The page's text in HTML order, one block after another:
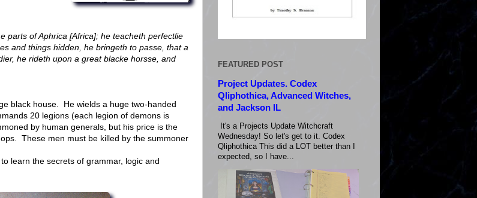
parts of Aphrica [Africa]; he teacheth perfectlie
and things hidden, he bringeth to passe, that a
he rideth upon a great blacke horsse, and
black house. He wields a huge two-handed
20 legions (each legion of demons is
by human generals, but his price is the
These men must be killed by the summoner
learn the secrets of grammar, logic and
FEATURED POST
Project Updates. Codex
Qliphothica, Advanced Witches,
and Jackson IL
It's a Projects Update Witchcraft
Wednesday! So let's get to it. Codex
Qliphothica This did a LOT better than I
expected, so I have...